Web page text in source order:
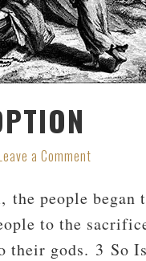
a Comment
people began
to the
their gods. 3 So